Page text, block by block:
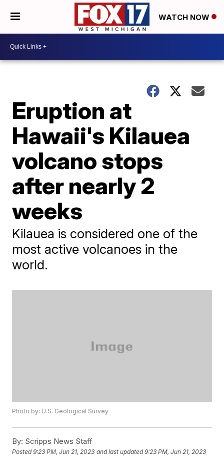
WATCH NOW
Eruption at
Hawaii's Kilauea
volcano stops
after nearly 2
weeks
Kilauea is considered one of the
most active volcanoes in the
world.
Photo by: U.S. Geological Survey
By: Scripps News Staff
Posted9:23 PM, Jun 21, 2023 and last updated 9:23 PM, Jun 21, 2023